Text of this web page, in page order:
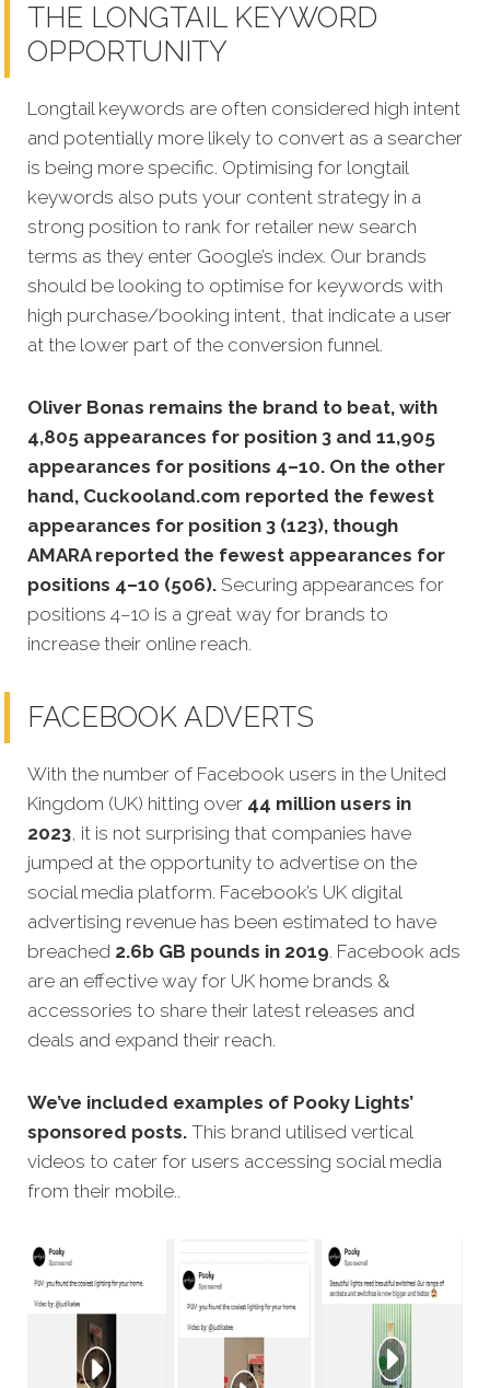
THE LONGTAIL KEYWORD
OPPORTUNITY
Longtail keywords are often considered high intent
and potentially more likely to convert as a searcher
is being more specific. Optimising for longtail
keywords also puts your content strategy in a
strong position to rank for retailer new search
terms as they enter Google’s index. Our brands
should be looking to optimise for keywords with
high purchase/booking intent, that indicate a user
at the lower part of the conversion funnel.
Oliver Bonas remains the brand to beat, with
4,805 appearances for position 3 and 11,905
appearances for positions 4–10. On the other
hand, Cuckooland.com reported the fewest
appearances for position 3 (123), though
AMARA reported the fewest appearances for
positions 4–10 (506). Securing appearances for
positions 4–10 is a great way for brands to
increase their online reach.
FACEBOOK ADVERTS
With the number of Facebook users in the United
Kingdom (UK) hitting over 44 million users in
2023, it is not surprising that companies have
jumped at the opportunity to advertise on the
social media platform. Facebook’s UK digital
advertising revenue has been estimated to have
breached 2.6b GB pounds in 2019. Facebook ads
are an effective way for UK home brands &
accessories to share their latest releases and
deals and expand their reach.
We’ve included examples of Pooky Lights’
sponsored posts. This brand utilised vertical
videos to cater for users accessing social media
from their mobile..